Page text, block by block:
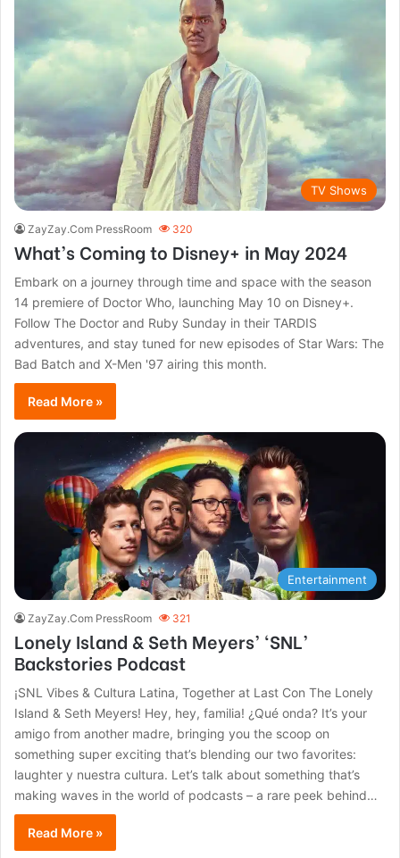
TV Shows
ZayZay.Com PressRoom 320
What’s Coming to Disney+ in May 2024
Embark on a journey through time and space with the season
14 premiere of Doctor Who, launching May 10 on Disney+.
Follow The Doctor and Ruby Sunday in their TARDIS
adventures, and stay tuned for new episodes of Star Wars: The
Bad Batch and X-Men '97 airing this month.
Read More »
Entertainment
ZayZay.Com PressRoom 321
Lonely Island & Seth Meyers’ ‘SNL’
Backstories Podcast
¡SNL Vibes & Cultura Latina, Together at Last Con The Lonely
Island & Seth Meyers! Hey, hey, familia! ¿Qué onda? It’s your
amigo from another madre, bringing you the scoop on
something super exciting that’s blending our two favorites:
laughter y nuestra cultura. Let’s talk about something that’s
making waves in the world of podcasts – a rare peek behind…
Read More »